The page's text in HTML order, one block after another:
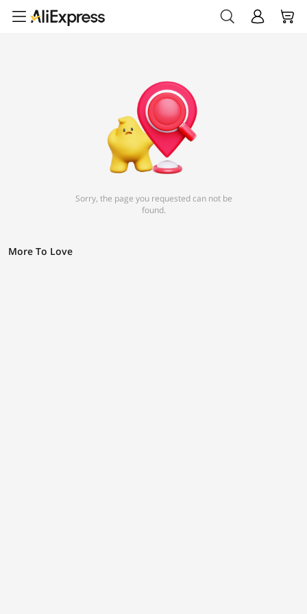
Sorry, the page you requested can not be
found.
More To Love